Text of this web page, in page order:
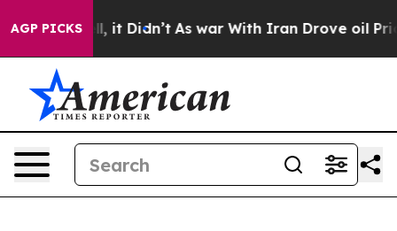
AGP PICKS
Well, it Didn’t As war With Iran Drove oil Prices